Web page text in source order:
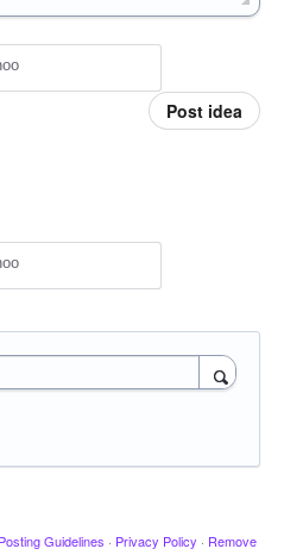
Post idea
Guidelines · Privacy Policy · Remove